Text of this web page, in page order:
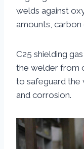
welds against
amounts, carbon
C25 shielding
the welder from
to safeguard the
and corrosion.